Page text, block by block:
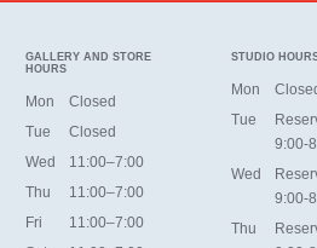
GALLERY AND STORE
HOURS
Mon
Closed
Tue
Closed
Wed
11:00–7:00
Thu
11:00–7:00
Fri
11:00–7:00
STUDIO
Mon
Tue
9:00-
Wed
9:00-
Thu